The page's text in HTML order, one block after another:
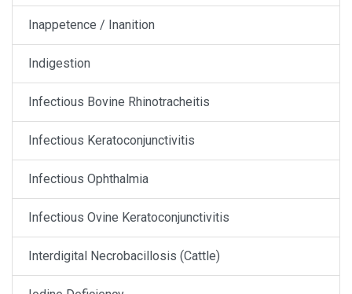
Inappetence / Inanition
Indigestion
Infectious Bovine Rhinotracheitis
Infectious Keratoconjunctivitis
Infectious Ophthalmia
Infectious Ovine Keratoconjunctivitis
Interdigital Necrobacillosis (Cattle)